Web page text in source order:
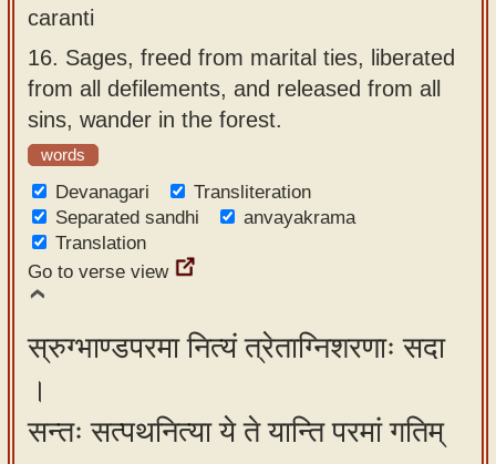
caranti
16. Sages, freed from marital ties, liberated
from all defilements, and released from all
sins, wander in the forest.
words
Devanagari
Transliteration
Separated sandhi
anvayakrama
Translation
Go to verse view
स्रुग्भाण्डपरमा नित्यं त्रेताग्निशरणाः सदा
।
सन्तः सत्पथनित्या ये ते यान्ति परमां गतिम्